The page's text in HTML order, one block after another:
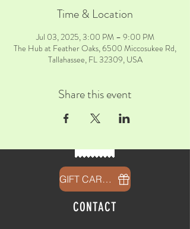
Time & Location
Jul 03, 2025, 3:00 PM – 9:00 PM
The Hub at Feather Oaks, 6500 Miccosukee Rd,
Tallahassee, FL 32309, USA
Share this event
GIFT CARDS
CONTACT